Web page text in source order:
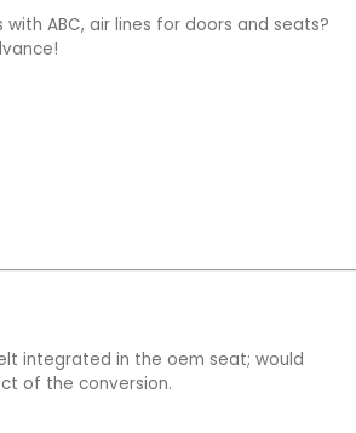
with ABC, air lines for doors and seats?
integrated in the oem seat; would
of the conversion.